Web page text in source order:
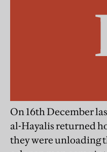
On 16th December
al-Hayalis returned
they were unloading